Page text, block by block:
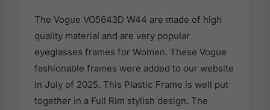
The Vogue VO5643D W44 are made of high
quality material and are very popular
eyeglasses frames for Women. These Vogue
fashionable frames were added to our website
in July of 2025. This Plastic Frame is well put
together in a Full Rim stylish design. The